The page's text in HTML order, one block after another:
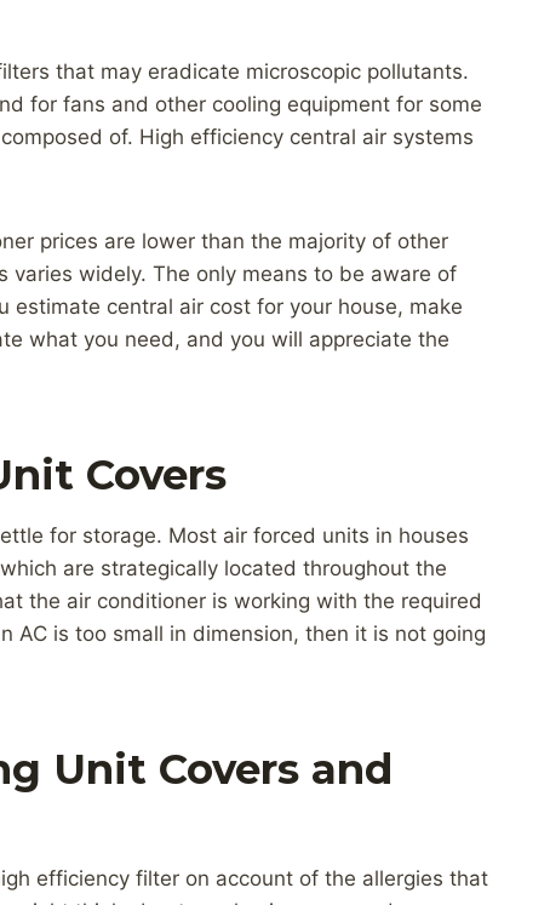
that may eradicate microscopic pollutants.
for fans and other cooling equipment for some
of. High efficiency central air systems
prices are lower than the majority of other
varies widely. The only means to be aware of
estimate central air cost for your house, make
what you need, and you will appreciate the
Covers
for storage. Most air forced units in houses
are strategically located throughout the
the air conditioner is working with the required
AC is too small in dimension, then it is not going
Unit Covers and
efficiency filter on account of the allergies that